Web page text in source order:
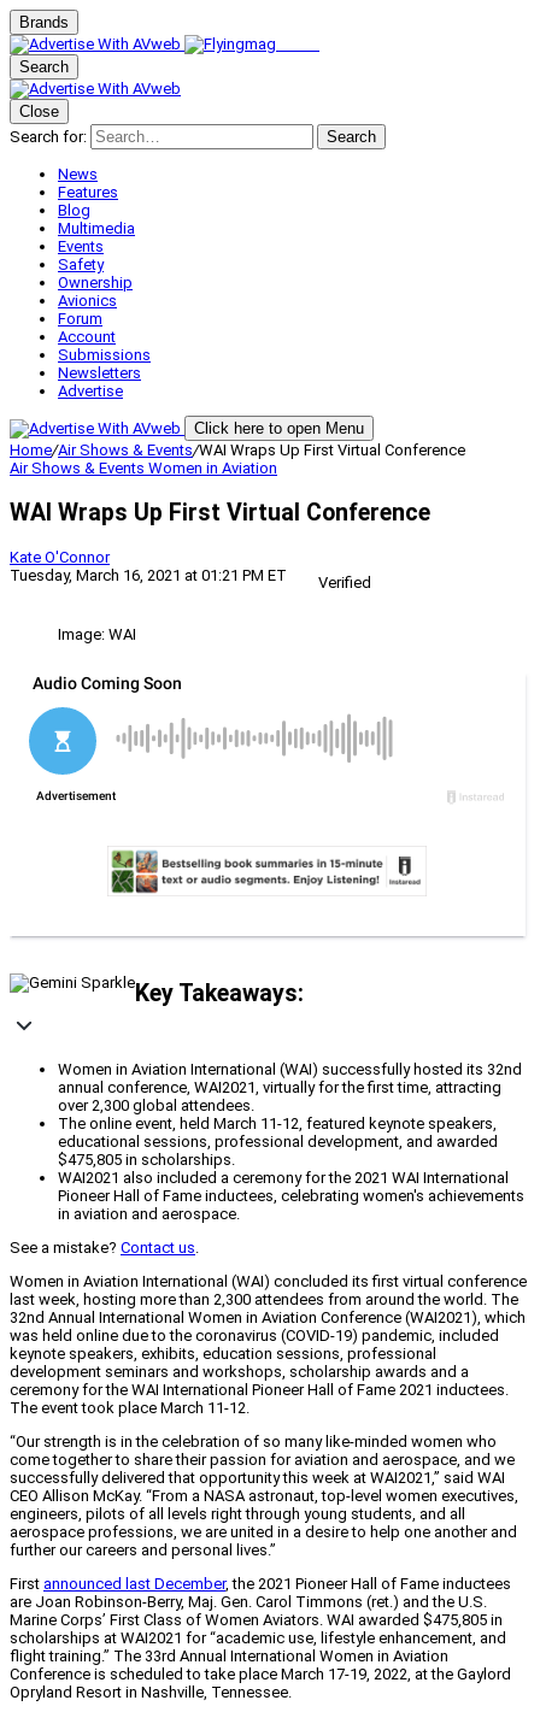
Brands
Search
Close
Search for:
Search
News
Features
Blog
Multimedia
Events
Safety
Ownership
Avionics
Forum
Account
Submissions
Newsletters
Advertise
Click here to open Menu
Home/Air Shows & Events/WAI Wraps Up First Virtual Conference
Air Shows & Events Women in Aviation
WAI Wraps Up First Virtual Conference
Kate O'Connor
Tuesday, March 16, 2021 at 01:21 PM ET
Verified
Image: WAI
Key Takeaways:
Women in Aviation International (WAI) successfully hosted its 32nd
annual conference, WAI2021, virtually for the first time, attracting
over 2,300 global attendees.
The online event, held March 11-12, featured keynote speakers,
educational sessions, professional development, and awarded
$475,805 in scholarships.
WAI2021 also included a ceremony for the 2021 WAI International
Pioneer Hall of Fame inductees, celebrating women's achievements
in aviation and aerospace.
See a mistake? Contact us.
Women in Aviation International (WAI) concluded its first virtual conference
last week, hosting more than 2,300 attendees from around the world. The
32nd Annual International Women in Aviation Conference (WAI2021), which
was held online due to the coronavirus (COVID-19) pandemic, included
keynote speakers, exhibits, education sessions, professional
development seminars and workshops, scholarship awards and a
ceremony for the WAI International Pioneer Hall of Fame 2021 inductees.
The event took place March 11-12.
“Our strength is in the celebration of so many like-minded women who
come together to share their passion for aviation and aerospace, and we
successfully delivered that opportunity this week at WAI2021,” said WAI
CEO Allison McKay. “From a NASA astronaut, top-level women executives,
engineers, pilots of all levels right through young students, and all
aerospace professions, we are united in a desire to help one another and
further our careers and personal lives.”
First announced last December, the 2021 Pioneer Hall of Fame inductees
are Joan Robinson-Berry, Maj. Gen. Carol Timmons (ret.) and the U.S.
Marine Corps’ First Class of Women Aviators. WAI awarded $475,805 in
scholarships at WAI2021 for “academic use, lifestyle enhancement, and
flight training.” The 33rd Annual International Women in Aviation
Conference is scheduled to take place March 17-19, 2022, at the Gaylord
Opryland Resort in Nashville, Tennessee.